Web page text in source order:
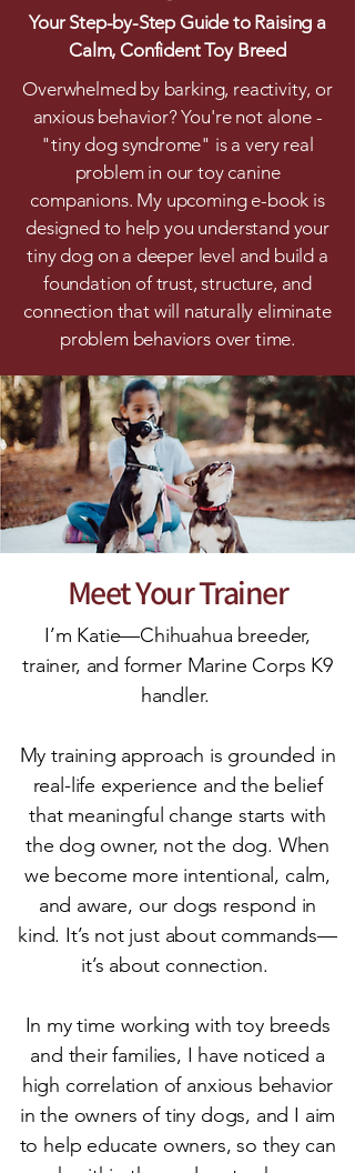
Your Step-by-Step Guide to Raising a
Calm, Confident Toy Breed
Overwhelmed by barking, reactivity, or
anxious behavior? You're not alone -
"tiny dog syndrome" is a very real
problem in our toy canine
companions. My upcoming e-book is
designed to help you understand your
tiny dog on a deeper level and build a
foundation of trust, structure, and
connection that will naturally eliminate
problem behaviors over time.
Meet Your Trainer
I’m Katie—Chihuahua breeder,
trainer, and former Marine Corps K9
handler.
My training approach is grounded in
real-life experience and the belief
that meaningful change starts with
the dog owner, not the dog. When
we become more intentional, calm,
and aware, our dogs respond in
kind. It’s not just about commands—
it’s about connection.
In my time working with toy breeds
and their families, I have noticed a
high correlation of anxious behavior
in the owners of tiny dogs, and I aim
to help educate owners, so they can